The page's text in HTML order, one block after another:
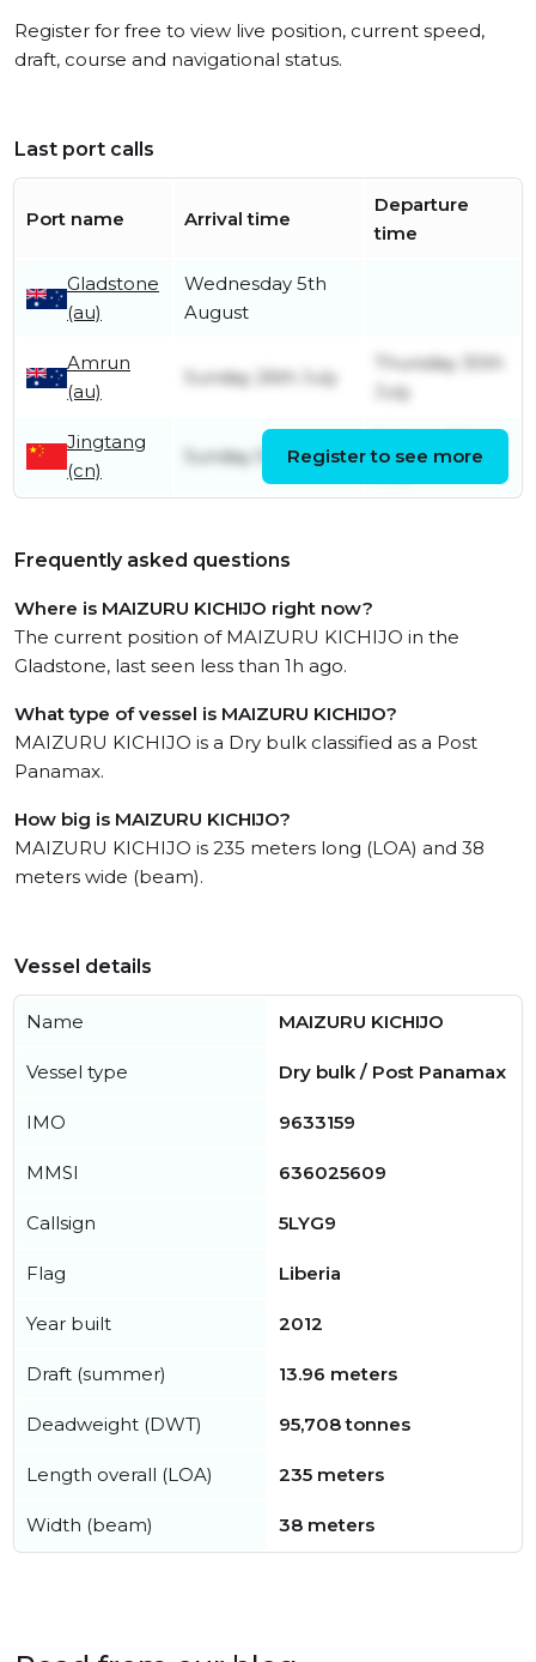
Register for free to view live position, current speed,
draft, course and navigational status.
Last port calls
Port name Arrival time
Departure
time
Gladstone
(au)
Wednesday 5th
August
Amrun
(au)
Sunday 26th July
Thursday 30th
July
Jingtang
(cn)
Sunday 5th July
July
Register to see more
Frequently asked questions
Where is MAIZURU KICHIJO right now?
The current position of MAIZURU KICHIJO in the
Gladstone, last seen less than 1h ago.
What type of vessel is MAIZURU KICHIJO?
MAIZURU KICHIJO is a Dry bulk classified as a Post
Panamax.
How big is MAIZURU KICHIJO?
MAIZURU KICHIJO is 235 meters long (LOA) and 38
meters wide (beam).
Vessel details
Name MAIZURU KICHIJO
Vessel type Dry bulk / Post Panamax
IMO 9633159
MMSI 636025609
Callsign 5LYG9
Flag Liberia
Year built 2012
Draft (summer) 13.96 meters
Deadweight (DWT) 95,708 tonnes
Length overall (LOA) 235 meters
Width (beam) 38 meters